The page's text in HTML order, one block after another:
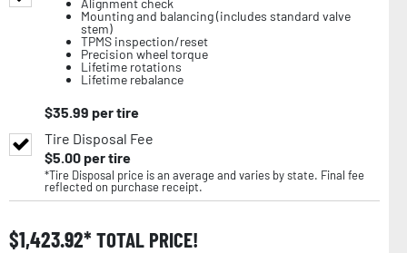
Mounting and balancing (includes standard valve
stem)
TPMS inspection/reset
Precision wheel torque
Lifetime rotations
Lifetime rebalance
$35.99 per tire
Tire Disposal Fee
$5.00per tire
*Tire Disposal price is an average and varies by state. Final fee
reflected on purchase receipt.
$1,423.92 TOTAL PRICE!